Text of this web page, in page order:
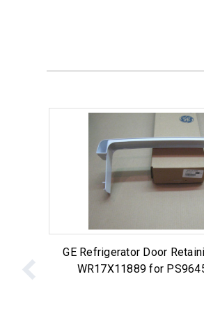
GE Refrigerator Door
WR17X11889 for